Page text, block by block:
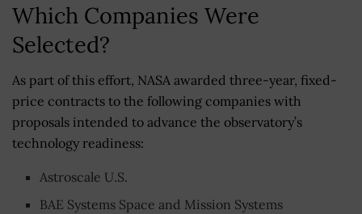
Which Companies Were
Selected?
As part of this effort, NASA awarded three-year, fixed-
price contracts to the following companies with
proposals intended to advance the observatory’s
technology readiness:
Astroscale U.S.
BAE Systems Space and Mission Systems